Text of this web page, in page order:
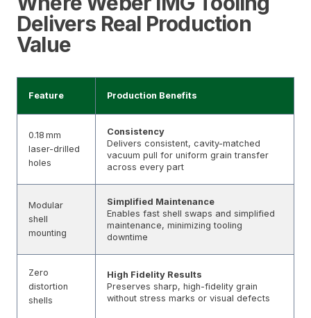
Delivers Real Production
Value
Feature Production Benefits
0.18 mm
laser-drilled
holes
Consistency
Delivers consistent, cavity-matched
vacuum pull for uniform grain transfer
across every part
Modular
shell
mounting
Simplified Maintenance
Enables fast shell swaps and simplified
maintenance, minimizing tooling
downtime
Zero
distortion
shells
High Fidelity Results
Preserves sharp, high-fidelity grain
without stress marks or visual defects